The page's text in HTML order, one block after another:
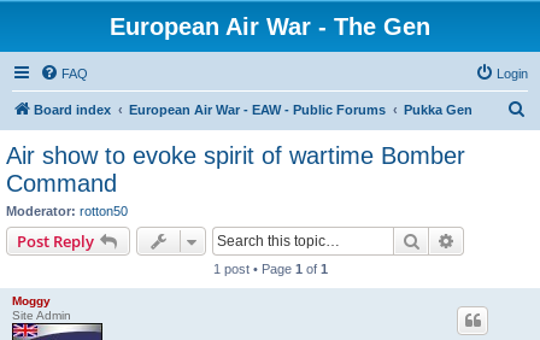
European Air War - The Gen
FAQ Login
Board index European Air War - EAW - Public Forums Pukka Gen
Air show to evoke spirit of wartime Bomber
Command
Moderator: rotton50
Post Reply Search
1 post • Page 1 of 1
Moggy
Site Admin